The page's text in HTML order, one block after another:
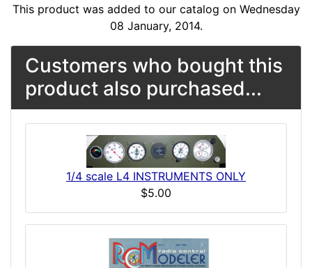
This product was added to our catalog on Wednesday
08 January, 2014.
Customers who bought this
product also purchased...
1/4 scale L4 INSTRUMENTS ONLY
$5.00